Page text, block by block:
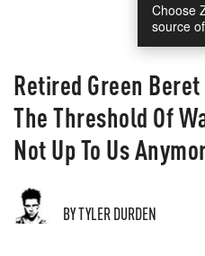
Choose
source
Retired Green
The Threshold Of
Not Up To Us
BY TYLER DURDEN